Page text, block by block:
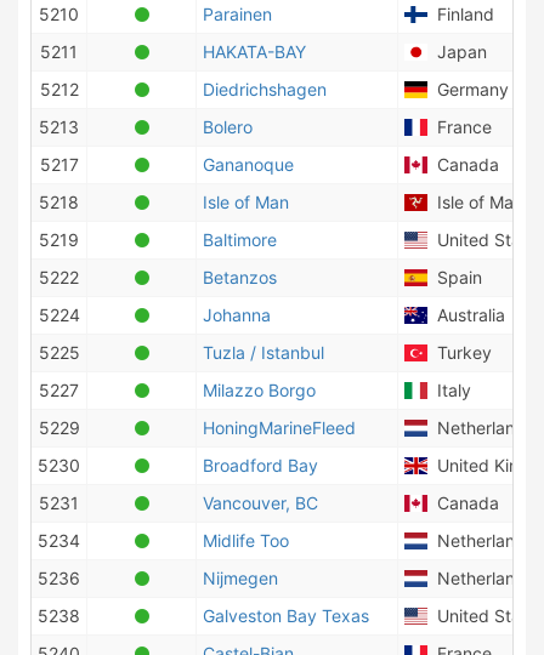
5210
Parainen
Finland
5211
HAKATA-BAY
Japan
5212
Diedrichshagen
Germany
5213
Bolero
France
5217
Gananoque
Canada
5218
Isle of Man
Isle of Man
5219
Baltimore
United
5222
Betanzos
Spain
5224
Johanna
Australia
5225
Tuzla / Istanbul
Turkey
5227
Milazzo Borgo
Italy
5229
HoningMarineFleed
Netherlands
5230
Broadford Bay
United
5231
Vancouver, BC
Canada
5234
Midlife Too
Netherlands
5236
Nijmegen
Netherlands
5238
Galveston Bay Texas
United